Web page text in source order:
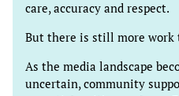
care, accuracy and respect.
But there is still more work
As the media landscape
uncertain, community